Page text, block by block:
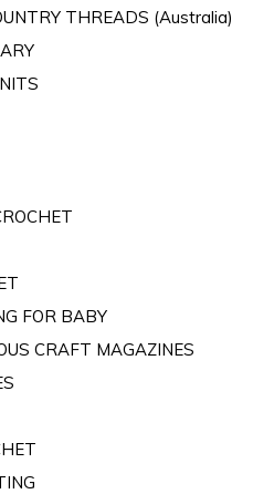
THREADS (Australia)
FOR BABY
CRAFT MAGAZINES